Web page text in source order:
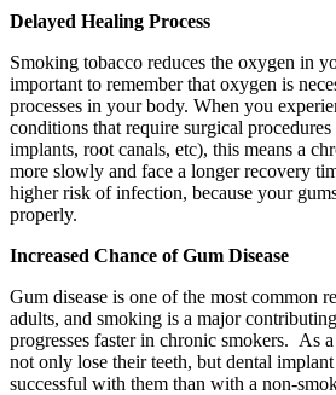
Delayed Healing Process
Smoking tobacco reduces the oxygen in
important to remember that oxygen is
processes in your body. When you
conditions that require surgical
implants, root canals, etc), this means a
more slowly and face a longer recovery
higher risk of infection, because your
properly.
Increased Chance of Gum Disease
Gum disease is one of the most common
adults, and smoking is a major
progresses faster in chronic smokers. As
not only lose their teeth, but dental implant
successful with them than with a non-